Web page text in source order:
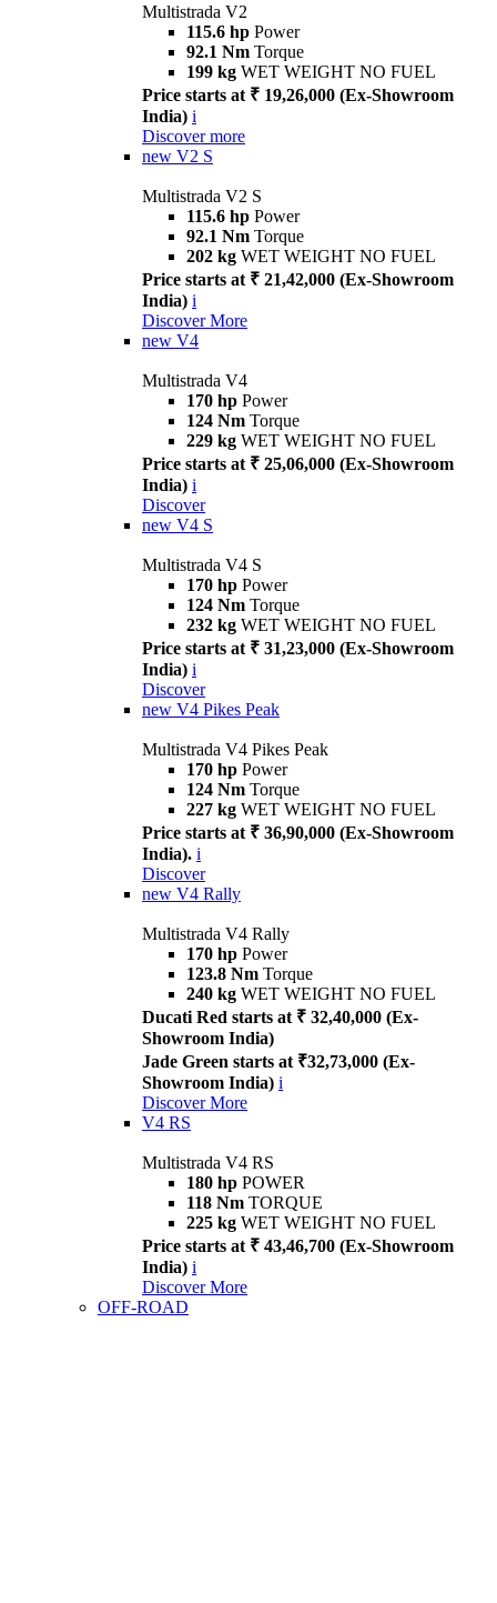
Multistrada V2
115.6 hp Power
92.1 Nm Torque
199 kg WET WEIGHT NO FUEL
Price starts at ₹ 19,26,000 (Ex-Showroom
India) i
Discover more
new V2 S
Multistrada V2 S
115.6 hp Power
92.1 Nm Torque
202 kg WET WEIGHT NO FUEL
Price starts at ₹ 21,42,000 (Ex-Showroom
India) i
Discover More
new V4
Multistrada V4
170 hp Power
124 Nm Torque
229 kg WET WEIGHT NO FUEL
Price starts at ₹ 25,06,000 (Ex-Showroom
India) i
Discover
new V4 S
Multistrada V4 S
170 hp Power
124 Nm Torque
232 kg WET WEIGHT NO FUEL
Price starts at ₹ 31,23,000 (Ex-Showroom
India) i
Discover
new V4 Pikes Peak
Multistrada V4 Pikes Peak
170 hp Power
124 Nm Torque
227 kg WET WEIGHT NO FUEL
Price starts at ₹ 36,90,000 (Ex-Showroom
India). i
Discover
new V4 Rally
Multistrada V4 Rally
170 hp Power
123.8 Nm Torque
240 kg WET WEIGHT NO FUEL
Ducati Red starts at ₹ 32,40,000 (Ex-
Showroom India)
Jade Green starts at ₹32,73,000 (Ex-
Showroom India) i
Discover More
V4 RS
Multistrada V4 RS
180 hp POWER
118 Nm TORQUE
225 kg WET WEIGHT NO FUEL
Price starts at ₹ 43,46,700 (Ex-Showroom
India) i
Discover More
OFF-ROAD